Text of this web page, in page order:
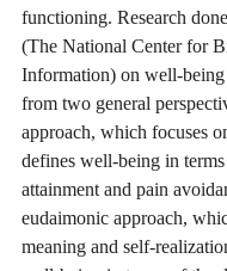
functioning. Research
(The National Center for
Information) on well-being
from two general
approach, which focuses
defines well-being in
attainment and pain
eudaimonic approach,
meaning and self-